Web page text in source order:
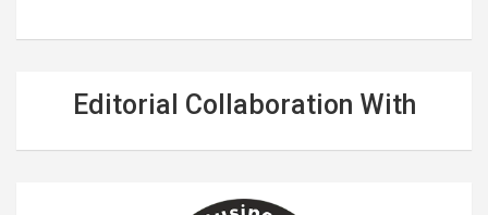
Editorial Collaboration With